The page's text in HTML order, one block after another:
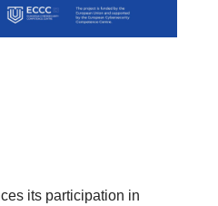
its participation in